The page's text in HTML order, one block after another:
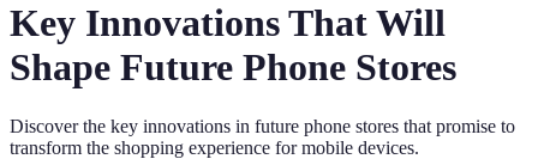
Key Innovations That Will
Shape Future Phone Stores
Discover the key innovations in future phone stores that promise to
transform the shopping experience for mobile devices.